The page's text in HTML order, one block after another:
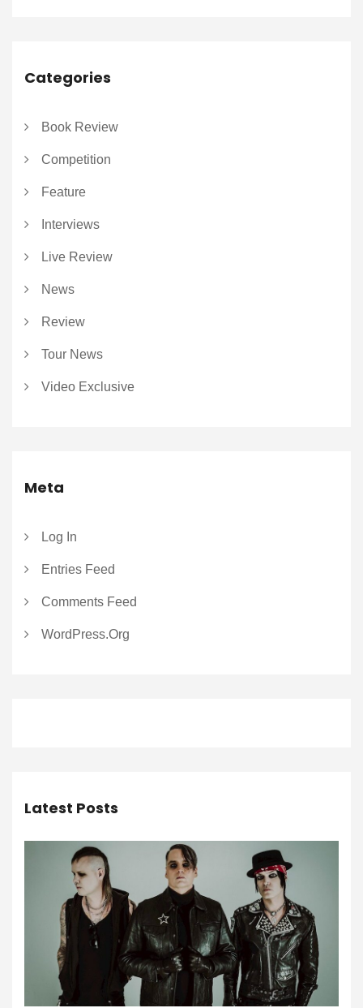
Categories
Book Review
Competition
Feature
Interviews
Live Review
News
Review
Tour News
Video Exclusive
Meta
Log In
Entries Feed
Comments Feed
WordPress.org
Latest Posts